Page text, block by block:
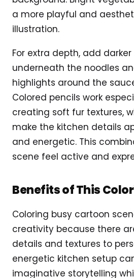
a more playful and
illustration.
For extra depth, add
underneath the noodles
highlights around the
Colored pencils work
creating soft fur textures,
make the kitchen details
and energetic. This
scene feel active and
Benefits of This
Coloring busy cartoon
creativity because there
details and textures to
energetic kitchen setup
imaginative storytelling